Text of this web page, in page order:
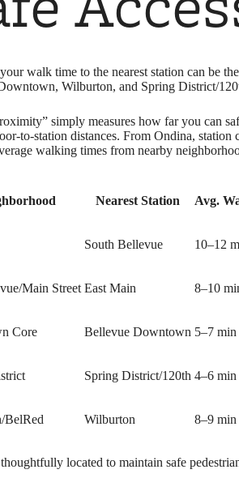
walk time to the nearest station can be
Wilburton, and Spring District/
simply measures how far you can
distances. From Ondina,
walking times from nearby
Nearest Station Avg.
South Bellevue 10–12
Main Street East Main 8–10
Core Bellevue Downtown 5–7 min
Spring District/120th 4–6 min
BelRed Wilburton 8–9 min
located to maintain safe